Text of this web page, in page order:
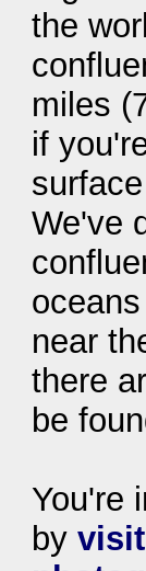
the
miles
if
We've
near
there
be
You're
by